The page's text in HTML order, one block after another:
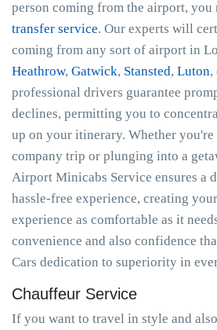
person coming from the airport, you
transfer service. Our experts will
coming from any sort of airport in
Heathrow, Gatwick, Stansted, Luton,
professional drivers guarantee
declines, permitting you to
up on your itinerary. Whether
company trip or plunging into a
Airport Minicabs Service ensures a
hassle-free experience, creating
experience as comfortable as it
convenience and also confidence
Cars dedication to superiority in
Chauffeur Service
If you want to travel in style and